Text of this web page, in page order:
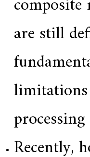
are still
Recently,